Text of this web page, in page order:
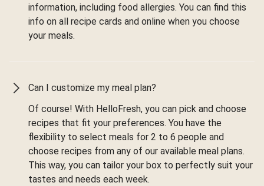
information, including food allergies. You can find this
info on all recipe cards and online when you choose
your meals.
Can I customize my meal plan?
Of course! With HelloFresh, you can pick and choose
recipes that fit your preferences. You have the
flexibility to select meals for 2 to 6 people and
choose recipes from any of our available meal plans.
This way, you can tailor your box to perfectly suit your
tastes and needs each week.